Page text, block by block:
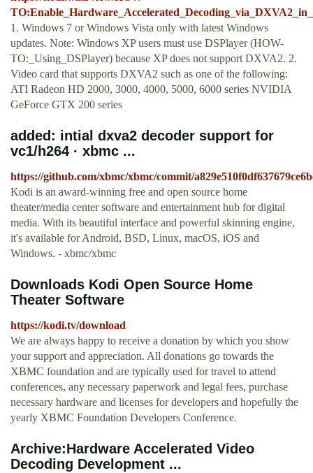
1. Windows 7 or Windows Vista only with latest Windows
updates. Note: Windows XP users must use DSPlayer (HOW-
TO:_Using_DSPlayer) because XP does not support DXVA2. 2.
Video card that supports DXVA2 such as one of the following:
ATI Radeon HD 2000, 3000, 4000, 5000, 6000 series NVIDIA
GeForce GTX 200 series
added: intial dxva2 decoder support for
vc1/h264 · xbmc ...
https://github.com/xbmc/xbmc/commit/
Kodi is an award-winning free and open source home
theater/media center software and entertainment hub for digital
media. With its beautiful interface and powerful skinning engine,
it's available for Android, BSD, Linux, macOS, iOS and
Windows. - xbmc/xbmc
Downloads Kodi Open Source Home
Theater Software
https://kodi.tv/download
We are always happy to receive a donation by which you show
your support and appreciation. All donations go towards the
XBMC foundation and are typically used for travel to attend
conferences, any necessary paperwork and legal fees, purchase
necessary hardware and licenses for developers and hopefully the
yearly XBMC Foundation Developers Conference.
Archive:Hardware Accelerated Video
Decoding Development ...